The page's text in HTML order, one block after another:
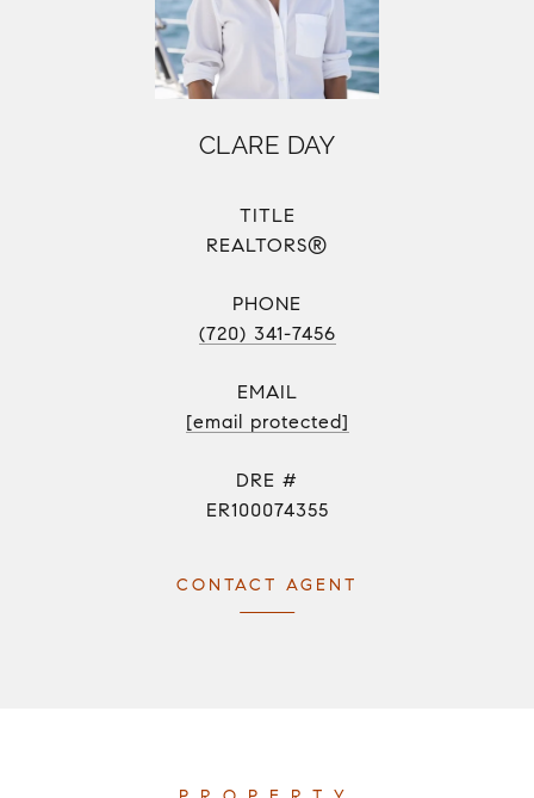
CLARE DAY
TITLE
REALTORS®
PHONE
(720) 341-7456
EMAIL
[email protected]
DRE #
ER100074355
CONTACT AGENT